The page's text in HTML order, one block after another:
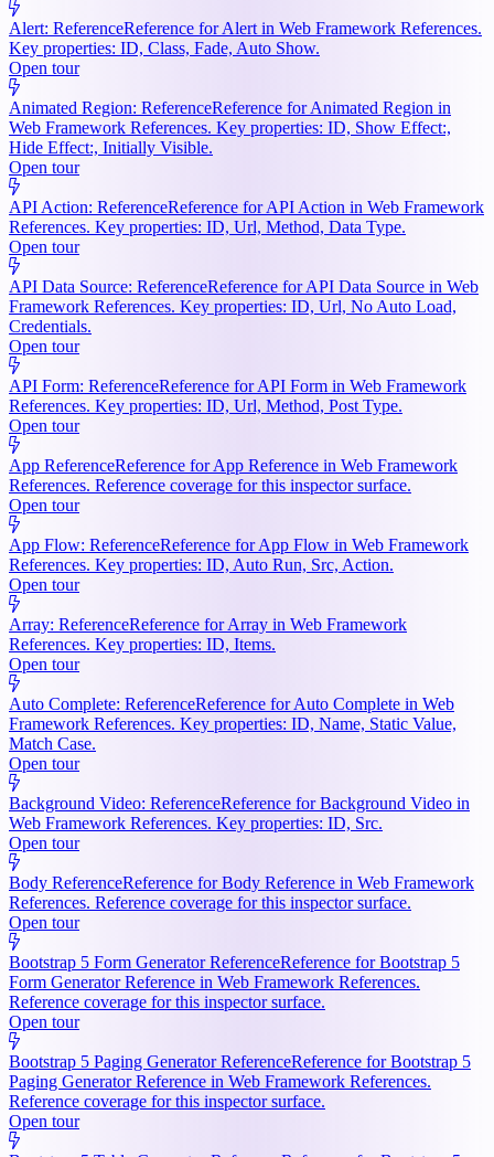
Alert: ReferenceReference for Alert in Web Framework References.
Key properties: ID, Class, Fade, Auto Show.
Open tour
Animated Region: ReferenceReference for Animated Region in
Web Framework References. Key properties: ID, Show Effect:,
Hide Effect:, Initially Visible.
Open tour
API Action: ReferenceReference for API Action in Web Framework
References. Key properties: ID, Url, Method, Data Type.
Open tour
API Data Source: ReferenceReference for API Data Source in Web
Framework References. Key properties: ID, Url, No Auto Load,
Credentials.
Open tour
API Form: ReferenceReference for API Form in Web Framework
References. Key properties: ID, Url, Method, Post Type.
Open tour
App ReferenceReference for App Reference in Web Framework
References. Reference coverage for this inspector surface.
Open tour
App Flow: ReferenceReference for App Flow in Web Framework
References. Key properties: ID, Auto Run, Src, Action.
Open tour
Array: ReferenceReference for Array in Web Framework
References. Key properties: ID, Items.
Open tour
Auto Complete: ReferenceReference for Auto Complete in Web
Framework References. Key properties: ID, Name, Static Value,
Match Case.
Open tour
Background Video: ReferenceReference for Background Video in
Web Framework References. Key properties: ID, Src.
Open tour
Body ReferenceReference for Body Reference in Web Framework
References. Reference coverage for this inspector surface.
Open tour
Bootstrap 5 Form Generator ReferenceReference for Bootstrap 5
Form Generator Reference in Web Framework References.
Reference coverage for this inspector surface.
Open tour
Bootstrap 5 Paging Generator ReferenceReference for Bootstrap 5
Paging Generator Reference in Web Framework References.
Reference coverage for this inspector surface.
Open tour